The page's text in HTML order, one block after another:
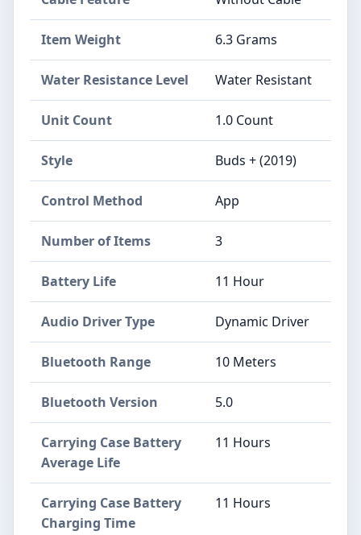
Item Weight 6.3 Grams
Water Resistance Level Water Resistant
Unit Count 1.0 Count
Style Buds + (2019)
Control Method App
Number of Items 3
Battery Life 11 Hour
Audio Driver Type Dynamic Driver
Bluetooth Range 10 Meters
Bluetooth Version 5.0
Carrying Case Battery
Average Life
11 Hours
Carrying Case Battery
Charging Time
11 Hours